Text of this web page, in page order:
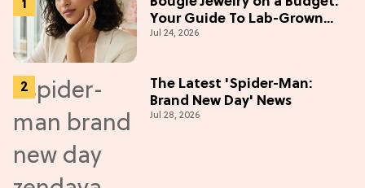
Your Guide To Lab-Grown
Diamonds
Jul 24, 2026
The Latest 'Spider-Man:
Brand New Day' News
Jul 28, 2026